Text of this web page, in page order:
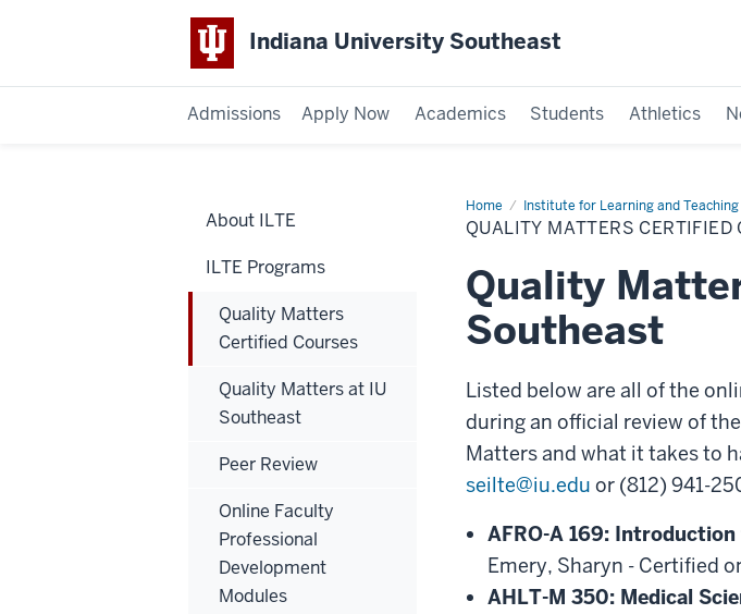
Indiana University Southeast
Admissions Apply Now Academics Students Athletics
Home Institute for Learning and Teaching
Quality
Matters
Certified
QUALITY MATTERS CERTIFIED
Quality
Southeast
Listed below are all of the
during an official review of
Matters and what it takes to
seilte@iu.edu or (812) 941-
AFRO-A 169:
Emery, Sharyn - Certified
AHLT-M 350: Medical
About ILTE
ILTE Programs
Quality Matters
Certified Courses
Quality Matters at IU
Southeast
Peer Review
Online Faculty
Professional
Development
Modules